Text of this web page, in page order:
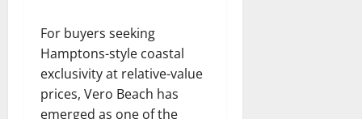
For buyers seeking
Hamptons-style coastal
exclusivity at relative-value
prices, Vero Beach has
emerged as one of the